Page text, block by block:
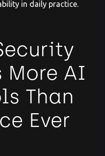
in daily practice.
More AI
Than
Ever